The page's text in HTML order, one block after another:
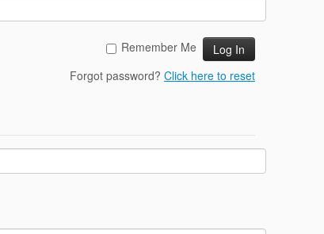
Remember Me
Forgot password? Click here to reset